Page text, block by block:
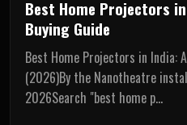
Best Home Projectors
Buying Guide
Best Home Projectors in India:
(2026)By the Nanotheatre
2026Search "best home p…